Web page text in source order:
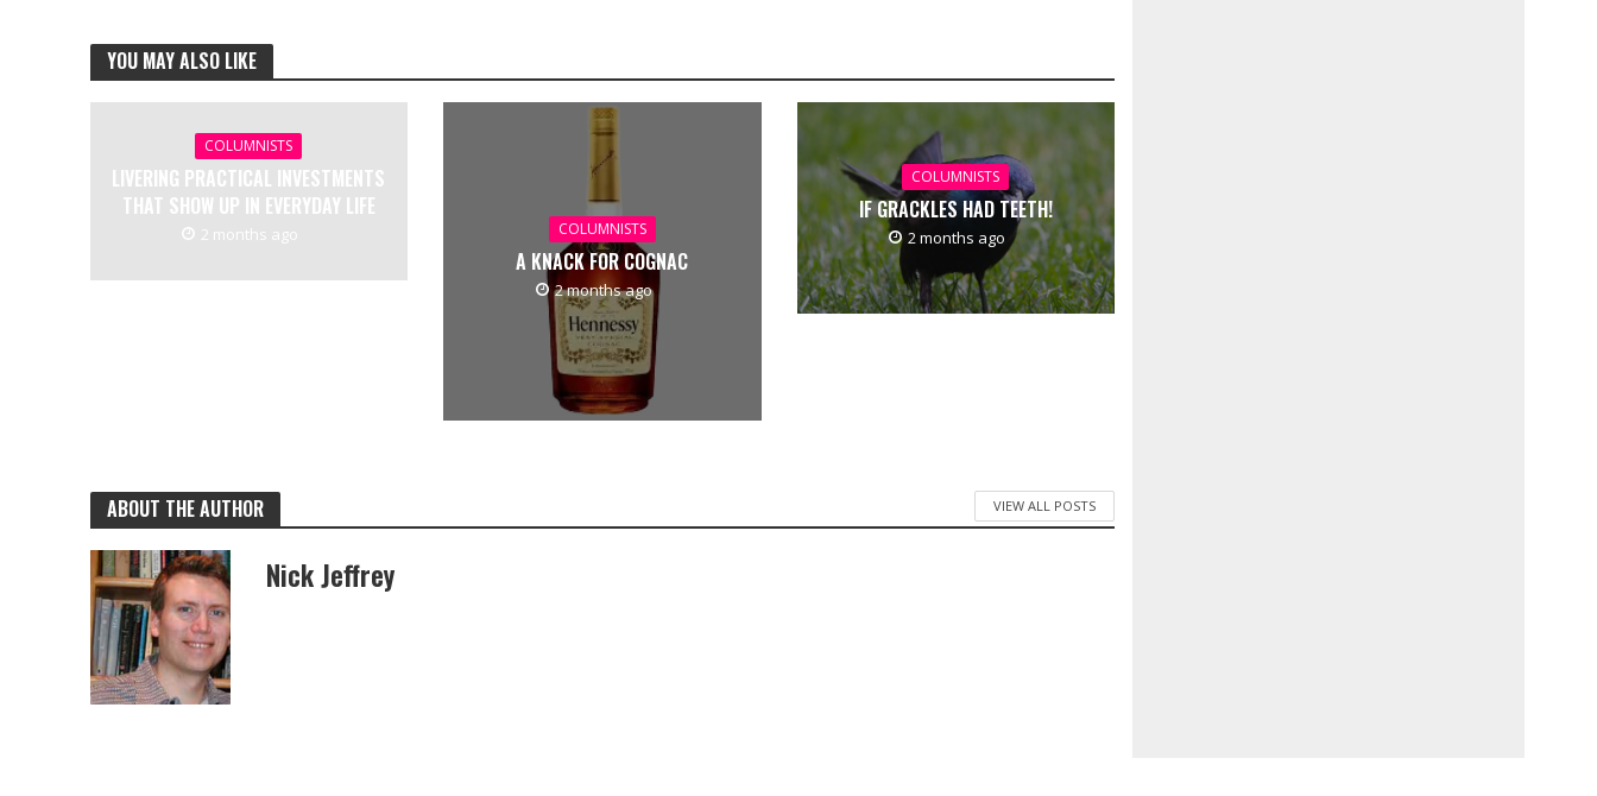
YOU MAY ALSO LIKE
COLUMNISTS
LIVERING PRACTICAL INVESTMENTS
THAT SHOW UP IN EVERYDAY LIFE
2 months ago COLUMNISTS
A KNACK FOR COGNAC
2 months ago
COLUMNISTS
IF GRACKLES HAD TEETH!
2 months ago
ABOUT THE AUTHOR VIEW ALL POSTS
Nick Jeffrey